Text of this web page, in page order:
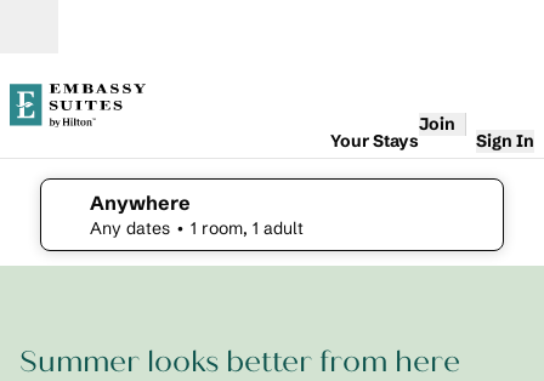
Your Stays
Join
Sign In
Anywhere
Any dates • 1 room, 1 adult
edit search details , Any dates, 1 room, 1 adult
Suites St.
Summer looks better from here